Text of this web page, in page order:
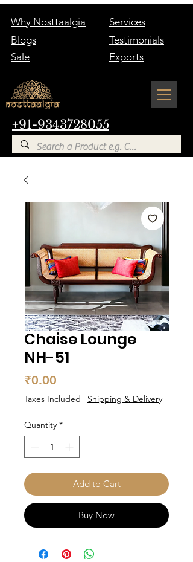
+91-9343728055
Why Nosttaalgia
Services
Blogs
Testimonials
Sale
Exports
Chaise Lounge
NH-51
₹0.00
Taxes Included | Shipping & Delivery
Quantity *
Add to Cart
Buy Now